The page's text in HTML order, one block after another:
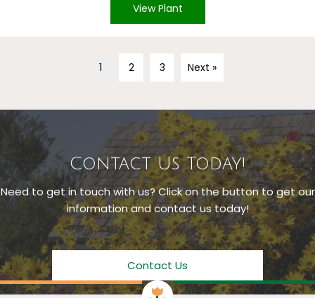
View Plant
1 2 3 Next »
Contact Us Today!
Need to get in touch with us? Click on the button to get our
information and contact us today!
Contact Us